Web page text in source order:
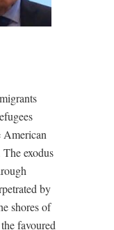
American
exodus
by
shores of
favoured